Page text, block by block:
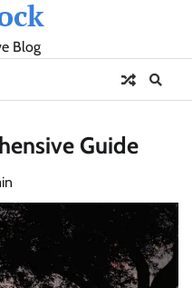
Blog
Guide